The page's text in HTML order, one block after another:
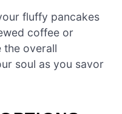
fluffy pancakes
coffee or
the overall
soul as you savor